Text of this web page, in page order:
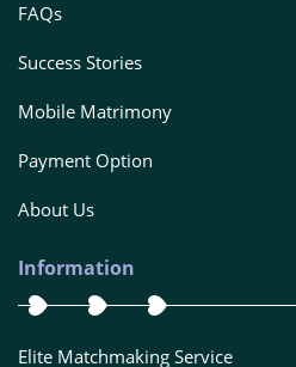
FAQs
Success Stories
Mobile Matrimony
Payment Option
About Us
Information
Elite Matchmaking Service